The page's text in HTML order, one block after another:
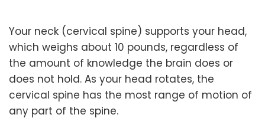
Your neck (cervical spine) supports your head,
which weighs about 10 pounds, regardless of
the amount of knowledge the brain does or
does not hold. As your head rotates, the
cervical spine has the most range of motion of
any part of the spine.